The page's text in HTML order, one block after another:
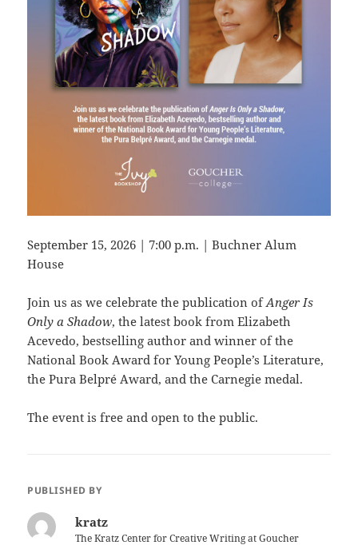
September 15, 2026 | 7:00 p.m. | Buchner Alum
House
Join us as we celebrate the publication ofAnger Is
Only a Shadow, the latest book from Elizabeth
Acevedo, bestselling author and winner of the
National Book Award for Young People’s Literature,
the Pura Belpré Award, and the Carnegie medal.
The event is free and open to the public.
PUBLISHED BY
kratz
The Kratz Center for Creative Writing at Goucher